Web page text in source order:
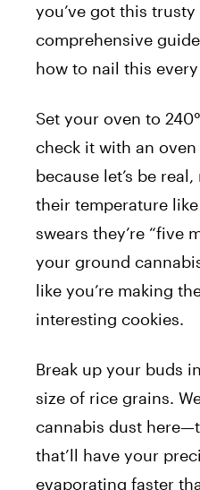
you’ve got this trusty
comprehensive
how to nail this
Set your oven to
check it with an
because let’s be
their temperature
swears they’re “five
your ground
like you’re making
interesting cookies.
Break up your buds
size of rice grains.
cannabis dust
that’ll have your
evaporating faster